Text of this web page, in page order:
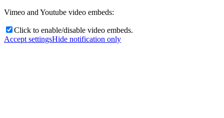
Vimeo and Youtube video embeds:
Click to enable/disable video embeds.
Accept settingsHide notification only